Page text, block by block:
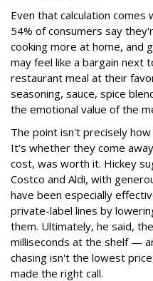
Even that calculation
54% of consumers say
cooking more at home, and
may feel like a bargain next
restaurant meal at their
seasoning, sauce, spice
the emotional value of the
The point isn't precisely
It's whether they come
cost, was worth it. Hickey
Costco and Aldi, with
have been especially
private-label lines by
them. Ultimately, he said,
milliseconds at the shelf —
chasing isn't the lowest
made the right call.